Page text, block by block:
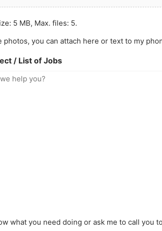
5 MB, Max. files: 5.
photos, you can attach here or text to my
/ List of Jobs
what you need doing or ask me to call you